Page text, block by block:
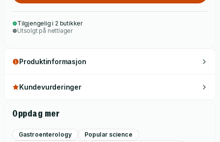
that we can all benefit from getting to know the wondrous
Tilgjengelig i 2 butikker
Utsolgt på nettlager
Produktinformasjon
Kundevurderinger
Oppdag mer
Gastroenterology
Popular science